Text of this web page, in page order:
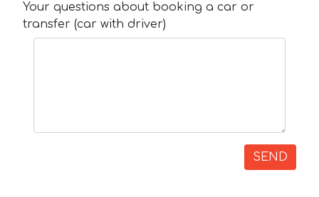
Your questions about booking a car or
transfer (car with driver)
SEND